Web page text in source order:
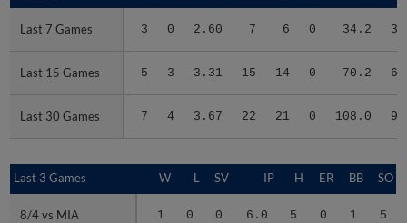
Last 7 Games 3 0 2.60 7 6 0 34.2 32
Last 15 Games 5 3 3.31 15 14 0 70.2 67
Last 30 Games 7 4 3.67 22 21 0 108.0 99
Last 7 Games
Last 15 Games
Last 30 Games
Last 3 Games W L SV IP H ER BB SO
8/4 vs MIA 1 0 0 6.0 5 0 1 5
Last 3 Games
8/4 vs MIA